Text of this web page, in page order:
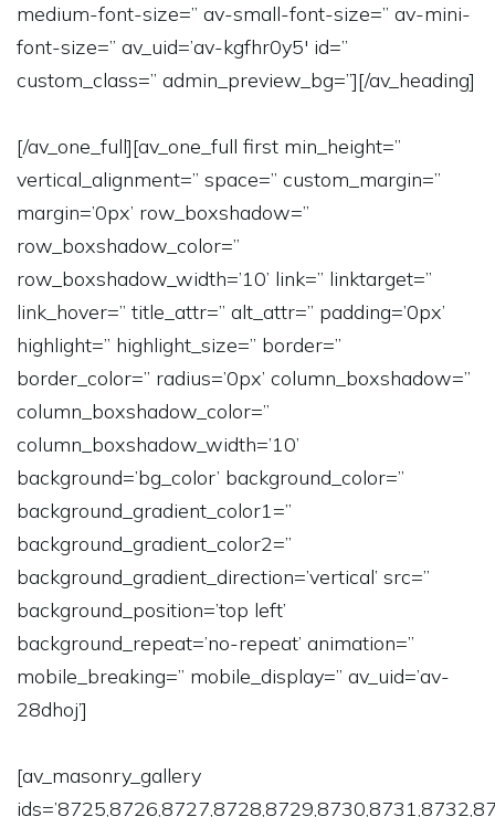
medium-font-size=” av-small-font-size=” av-mini-
font-size=” av_uid=’av-kgfhr0y5′ id=”
custom_class=” admin_preview_bg=”][/av_heading]
[/av_one_full][av_one_full first min_height=”
vertical_alignment=” space=” custom_margin=”
margin=’0px’ row_boxshadow=”
row_boxshadow_color=”
row_boxshadow_width=’10’ link=” linktarget=”
link_hover=” title_attr=” alt_attr=” padding=’0px’
highlight=” highlight_size=” border=”
border_color=” radius=’0px’ column_boxshadow=”
column_boxshadow_color=”
column_boxshadow_width=’10’
background=’bg_color’ background_color=”
background_gradient_color1=”
background_gradient_color2=”
background_gradient_direction=’vertical’ src=”
background_position=’top left’
background_repeat=’no-repeat’ animation=”
mobile_breaking=” mobile_display=” av_uid=’av-
28dhoj’]
[av_masonry_gallery